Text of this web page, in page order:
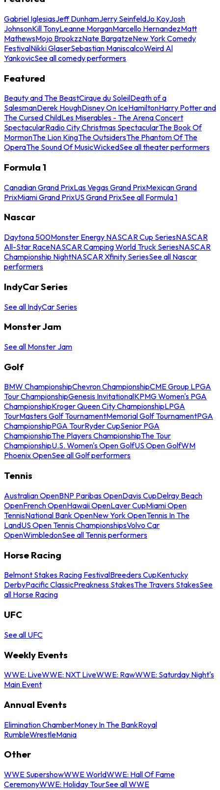
Gabriel IglesiasJeff DunhamJerry SeinfeldJo KoyJosh
JohnsonKill TonyLeanne MorganMarcello HernandezMatt
MathewsMojo BrookzzNate BargatzeNew York Comedy
FestivalNikki GlaserSebastian ManiscalcoWeird Al
YankovicSee all comedy performers
Featured
Beauty and The BeastCirque du SoleilDeath of a
SalesmanDerek HoughDisney On IceHamiltonHarry Potter and
The Cursed ChildLes Miserables - The Arena Concert
SpectacularRadio City Christmas SpectacularThe Book Of
MormonThe Lion KingThe OutsidersThe Phantom Of The
OperaThe Sound Of MusicWickedSee all theater performers
Formula 1
Canadian Grand PrixLas Vegas Grand PrixMexican Grand
PrixMiami Grand PrixUS Grand PrixSee all Formula 1
Nascar
Daytona 500Monster Energy NASCAR Cup SeriesNASCAR
All-Star RaceNASCAR Camping World Truck SeriesNASCAR
Championship NightNASCAR Xfinity SeriesSee all Nascar
performers
IndyCar Series
See all IndyCar Series
Monster Jam
See all Monster Jam
Golf
BMW ChampionshipChevron ChampionshipCME Group LPGA
Tour ChampionshipGenesis InvitationalKPMG Women's PGA
ChampionshipKroger Queen City ChampionshipLPGA
TourMasters Golf TournamentMemorial Golf TournamentPGA
ChampionshipPGA TourRyder CupSenior PGA
ChampionshipThe Players ChampionshipThe Tour
ChampionshipU.S. Women's Open GolfUS Open GolfWM
Phoenix OpenSee all Golf performers
Tennis
Australian OpenBNP Paribas OpenDavis CupDelray Beach
OpenFrench OpenHawaii OpenLaver CupMiami Open
TennisNational Bank OpenNew York OpenTennis In The
LandUS Open Tennis ChampionshipsVolvo Car
OpenWimbledonSee all Tennis performers
Horse Racing
Belmont Stakes Racing FestivalBreeders CupKentucky
DerbyPacific ClassicPreakness StakesThe Travers StakesSee
all Horse Racing
UFC
See all UFC
Weekly Events
WWE: LiveWWE: NXT LiveWWE: RawWWE: Saturday Night's
Main Event
Annual Events
Elimination ChamberMoney In The BankRoyal
RumbleWrestleMania
Other
WWE SupershowWWE WorldWWE: Hall Of Fame
CeremonyWWE: Holiday TourSee all WWE